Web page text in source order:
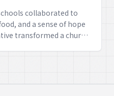
collaborated to
and a sense of hope
transformed a church